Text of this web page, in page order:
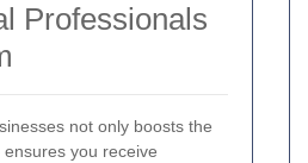
Professionals
not only boosts the
you receive